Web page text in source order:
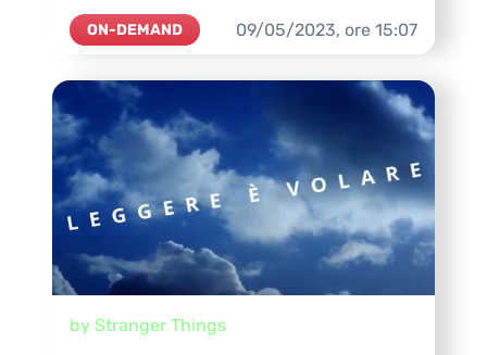
ON-DEMAND 09/05/2023, ore 15:07
by Stranger Things